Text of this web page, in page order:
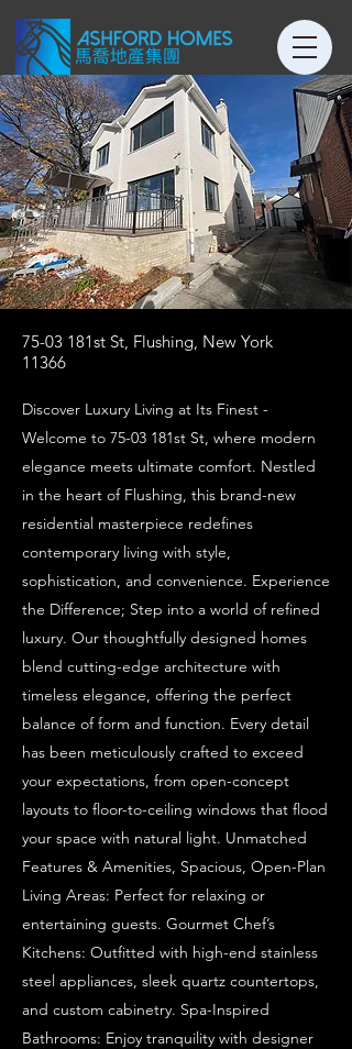
75-03 181st St, Flushing, New York
11366
Discover Luxury Living at Its Finest -
Welcome to 75-03 181st St, where modern
elegance meets ultimate comfort. Nestled
in the heart of Flushing, this brand-new
residential masterpiece redefines
contemporary living with style,
sophistication, and convenience. Experience
the Difference; Step into a world of refined
luxury. Our thoughtfully designed homes
blend cutting-edge architecture with
timeless elegance, offering the perfect
balance of form and function. Every detail
has been meticulously crafted to exceed
your expectations, from open-concept
layouts to floor-to-ceiling windows that flood
your space with natural light. Unmatched
Features & Amenities, Spacious, Open-Plan
Living Areas: Perfect for relaxing or
entertaining guests. Gourmet Chef’s
Kitchens: Outfitted with high-end stainless
steel appliances, sleek quartz countertops,
and custom cabinetry. Spa-Inspired
Bathrooms: Enjoy tranquility with designer